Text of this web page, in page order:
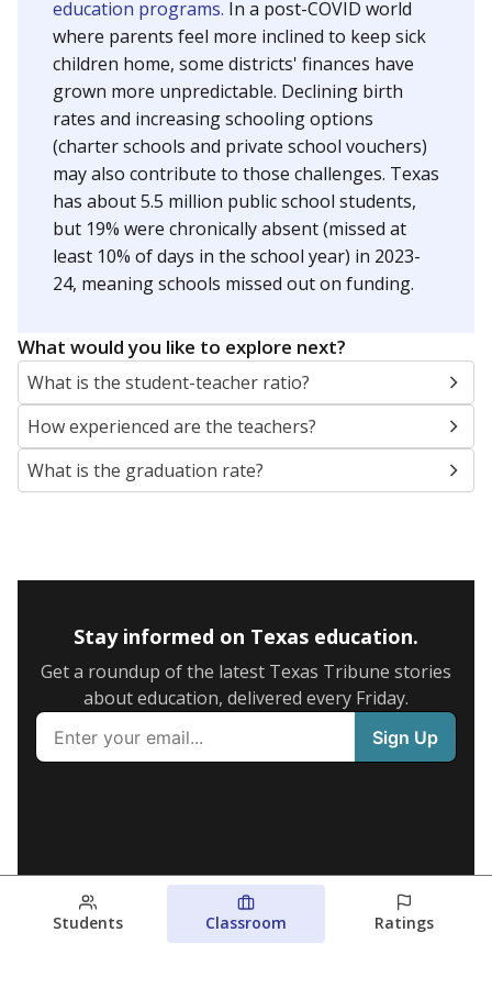
education programs. In a post-COVID world
where parents feel more inclined to keep sick
children home, some districts' finances have
grown more unpredictable. Declining birth
rates and increasing schooling options
(charter schools and private school vouchers)
may also contribute to those challenges. Texas
has about 5.5 million public school students,
but 19% were chronically absent (missed at
least 10% of days in the school year) in 2023-
24, meaning schools missed out on funding.
What would you like to explore next?
What is the student-teacher ratio?
How experienced are the teachers?
What is the graduation rate?
Stay informed on Texas education.
Get a roundup of the latest Texas Tribune stories
about education, delivered every Friday.
Students Classroom Ratings